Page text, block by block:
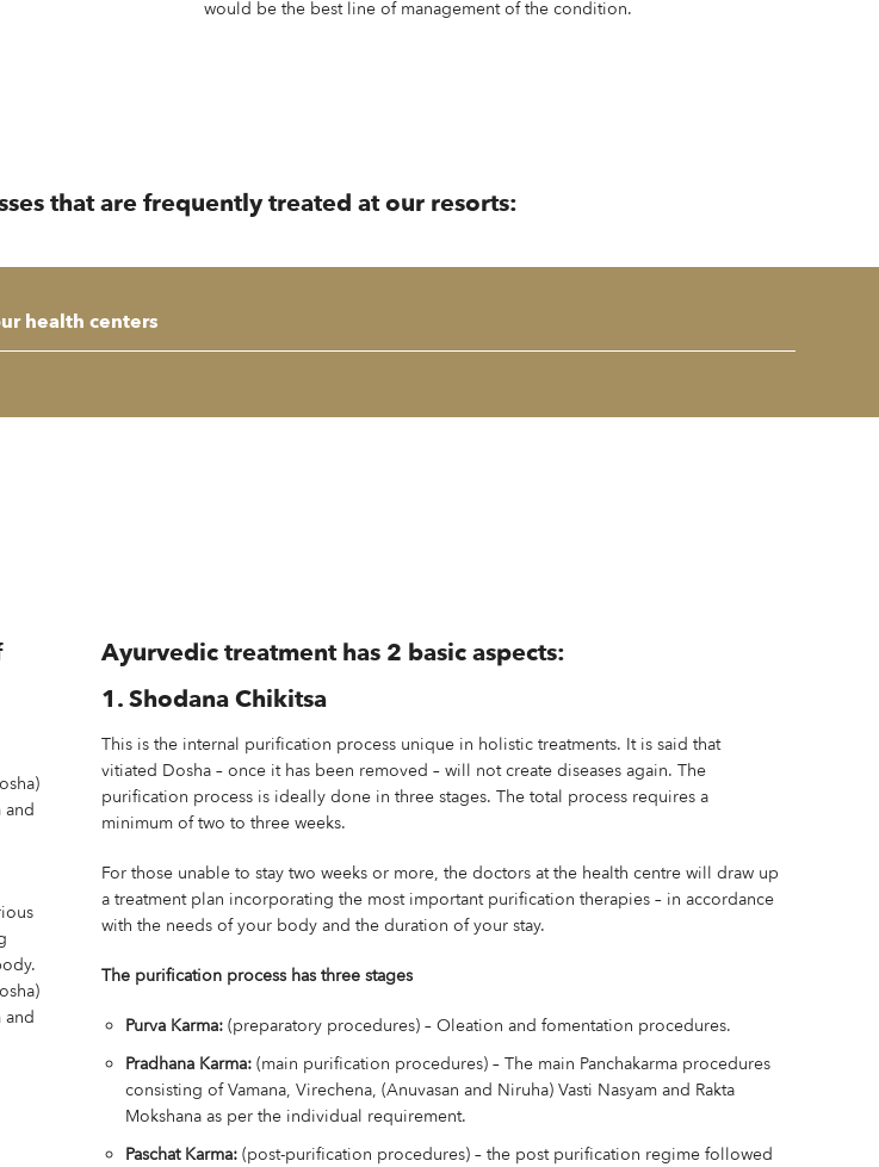
would be the best line of management of the condition.
that are frequently treated at our resorts:
health centers
and
and
Ayurvedic treatment has 2 basic aspects:
1. Shodana Chikitsa
This is the internal purification process unique in holistic treatments. It is said that
vitiated Dosha – once it has been removed – will not create diseases again. The
purification process is ideally done in three stages. The total process requires a
minimum of two to three weeks.
For those unable to stay two weeks or more, the doctors at the health centre will draw up
a treatment plan incorporating the most important purification therapies – in accordance
with the needs of your body and the duration of your stay.
The purification process has three stages
Purva Karma: (preparatory procedures) – Oleation and fomentation procedures.
Pradhana Karma: (main purification procedures) – The main Panchakarma procedures
consisting of Vamana, Virechena, (Anuvasan and Niruha) Vasti Nasyam and Rakta
Mokshana as per the individual requirement.
Paschat Karma: (post-purification procedures) – the post purification regime followed